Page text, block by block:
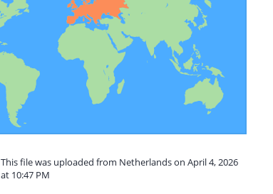
This file was uploaded from Netherlands on April 4, 2026
at 10:47 PM